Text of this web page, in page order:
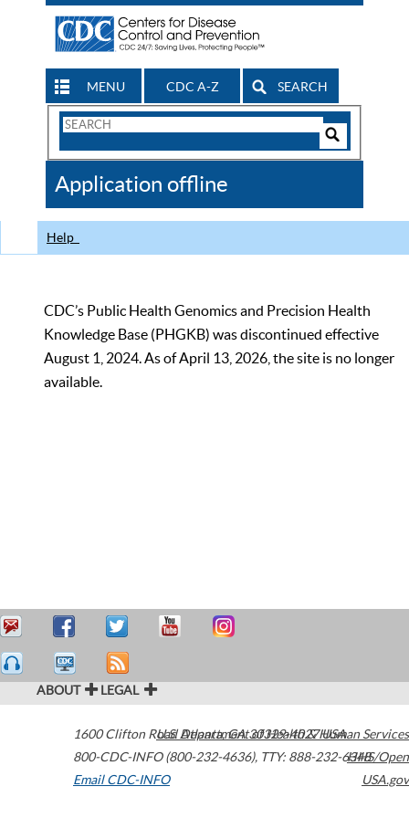
MENU CDC A-Z SEARCH
Search
CDC
Application offline
Help
CDC’s Public Health Genomics and Precision Health
Knowledge Base (PHGKB) was discontinued effective
August 1, 2024. As of April 13, 2026, the site is no longer
available.
ABOUT LEGAL
1600 Clifton Road Atlanta,GA30329-4027USA
800-CDC-INFO (800-232-4636), TTY: 888-232-6348
Email CDC-INFO
U.S. Department of Health & Human Services
HHS/Open
USA.gov